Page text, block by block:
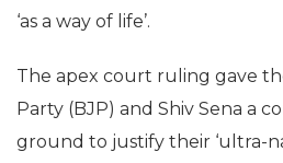
‘as a way of life’.
The apex court ruling gave
Party (BJP) and Shiv Sena a
ground to justify their ‘ultra-